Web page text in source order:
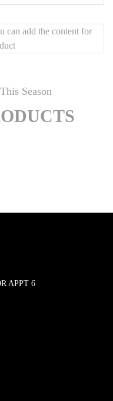
can add the content for
Season
APPT 6